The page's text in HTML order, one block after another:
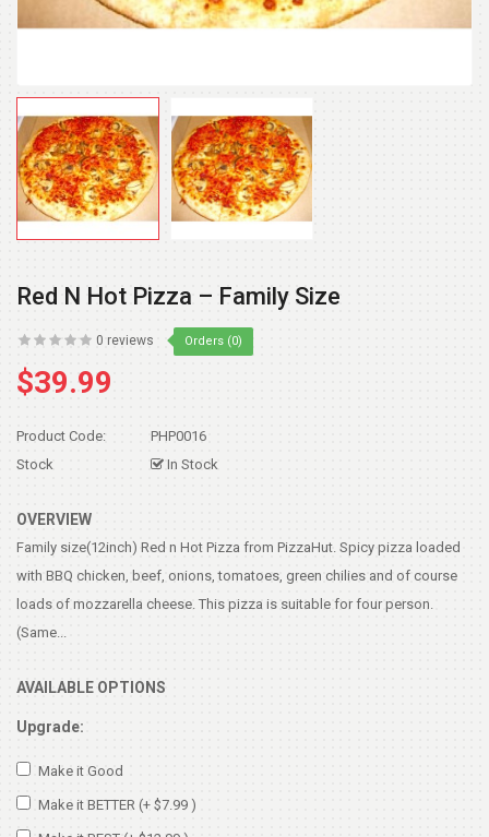
Red N Hot Pizza – Family Size
0 reviews Orders (0)
$39.99
Product Code:
PHP0016
Stock
In Stock
OVERVIEW
Family size(12inch) Red n Hot Pizza from PizzaHut. Spicy pizza loaded
with BBQ chicken, beef, onions, tomatoes, green chilies and of course
loads of mozzarella cheese. This pizza is suitable for four person.
(Same...
AVAILABLE OPTIONS
Upgrade:
Make it Good
Make it BETTER (+ $7.99 )